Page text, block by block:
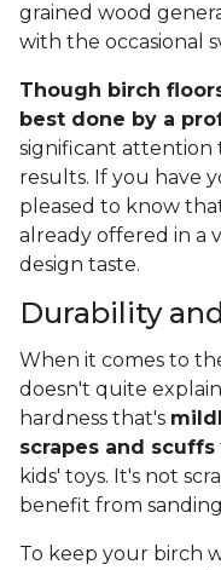
grained wood
with the occasional
Though birch
best done by a
significant
results. If you have
pleased to know
already offered in a
design taste.
Durability
When it comes to
doesn't quite
hardness that's
scrapes and scuffs
kids' toys. It's not
benefit from
To keep your birch